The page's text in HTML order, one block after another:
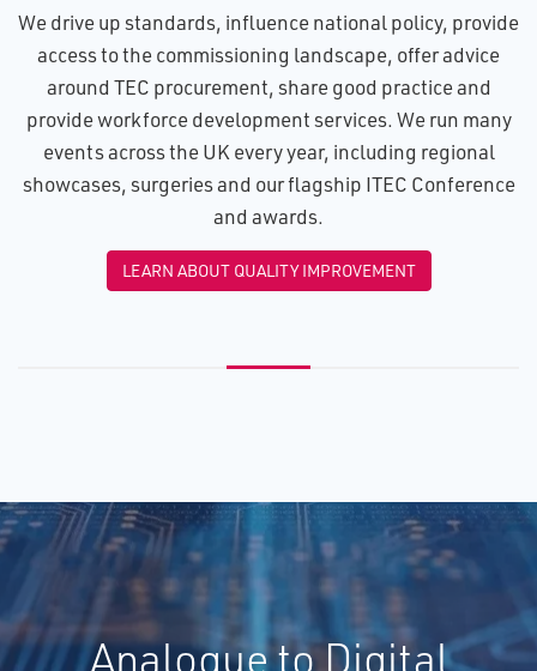
We drive up standards, influence national policy, provide
access to the commissioning landscape, offer advice
around TEC procurement, share good practice and
provide workforce development services. We run many
events across the UK every year, including regional
showcases, surgeries and our flagship ITEC Conference
and awards.
LEARN ABOUT QUALITY IMPROVEMENT
Analogue to Digital